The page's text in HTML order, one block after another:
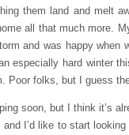
them land and melt
all that much more.
and was happy when
especially hard winter
Poor folks, but I guess
soon, but I think it’s
I’d like to start